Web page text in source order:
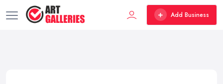
Add Business